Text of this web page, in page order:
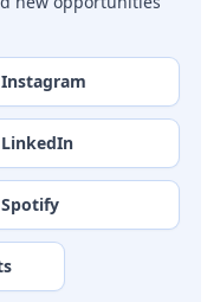
Instagram
LinkedIn
Spotify